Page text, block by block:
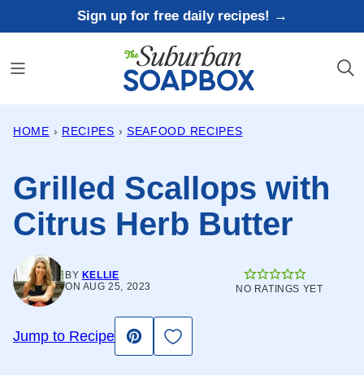
to
content
Sign up for free daily recipes! →
HOME › RECIPES › SEAFOOD RECIPES
Grilled Scallops with
Citrus Herb Butter
BY KELLIE
ON AUG 25, 2023
NO RATINGS YET
Jump to Recipe
Pin
Save to Favorites